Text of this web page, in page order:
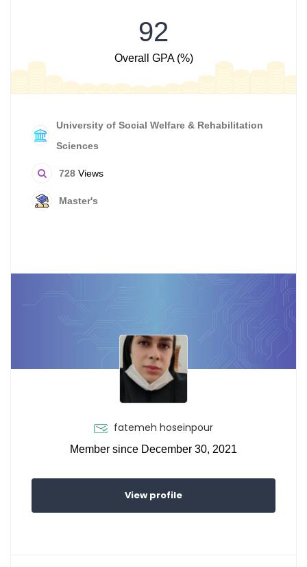
92
Overall GPA (%)
University of Social Welfare & Rehabilitation
Sciences
728 Views
Master's
fatemeh hoseinpour
Member since December 30, 2021
View profile